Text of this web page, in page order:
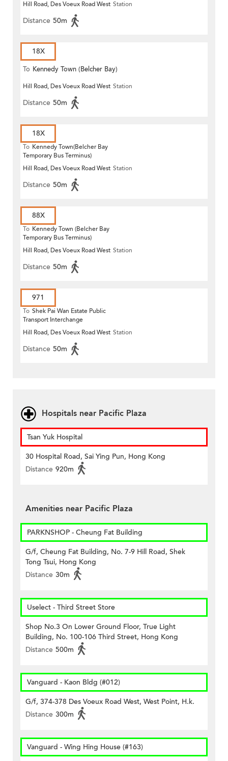
Hill Road, Des Voeux Road West Station
Distance 50m
18X
To Kennedy Town (Belcher Bay)
Hill Road, Des Voeux Road West Station
Distance 50m
18X
To Kennedy Town(Belcher Bay
Temporary Bus Terminus)
Hill Road, Des Voeux Road West Station
Distance 50m
88X
To Kennedy Town (Belcher Bay
Temporary Bus Terminus)
Hill Road, Des Voeux Road West Station
Distance 50m
971
To Shek Pai Wan Estate Public
Transport Interchange
Hill Road, Des Voeux Road West Station
Distance 50m
Hospitals near Pacific Plaza
Tsan Yuk Hospital
30 Hospital Road, Sai Ying Pun, Hong Kong
Distance 920m
Amenities near Pacific Plaza
PARKNSHOP - Cheung Fat Building
G/f, Cheung Fat Building, No. 7-9 Hill Road, Shek
Tong Tsui, Hong Kong
Distance 30m
Uselect - Third Street Store
Shop No.3 On Lower Ground Floor, True Light
Building, No. 100-106 Third Street, Hong Kong
Distance 500m
Vanguard - Kaon Bldg (#012)
G/f, 374-378 Des Voeux Road West, West Point, H.k.
Distance 300m
Vanguard - Wing Hing House (#163)